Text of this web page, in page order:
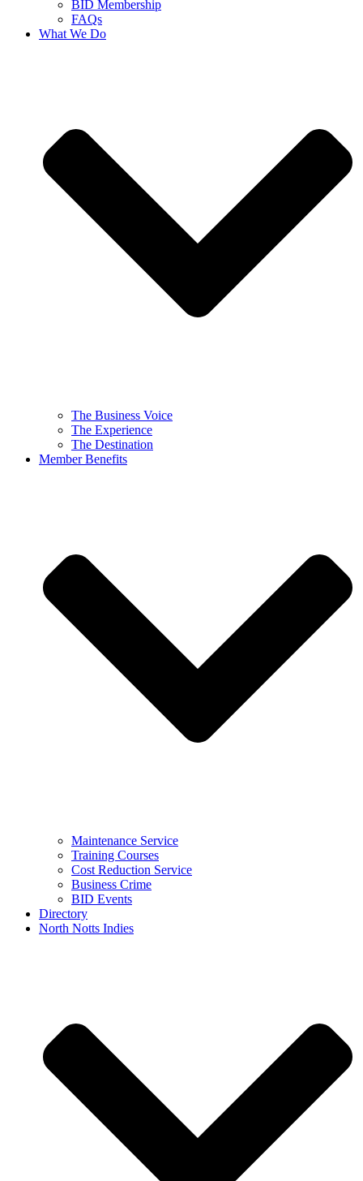
BID Membership
FAQs
What We Do
The Business Voice
The Experience
The Destination
Member Benefits
Maintenance Service
Training Courses
Cost Reduction Service
Business Crime
BID Events
Directory
North Notts Indies